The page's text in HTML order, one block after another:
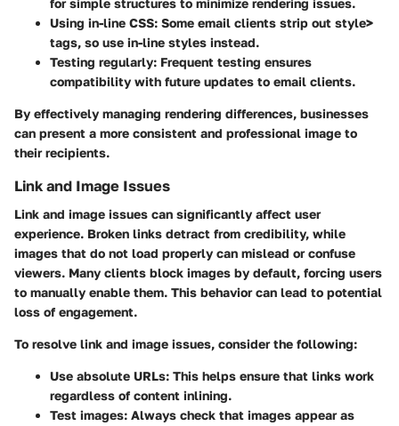
for simple structures to minimize rendering issues.
Using in-line CSS: Some email clients strip out style>
tags, so use in-line styles instead.
Testing regularly: Frequent testing ensures
compatibility with future updates to email clients.
By effectively managing rendering differences, businesses
can present a more consistent and professional image to
their recipients.
Link and Image Issues
Link and image issues can significantly affect user
experience. Broken links detract from credibility, while
images that do not load properly can mislead or confuse
viewers. Many clients block images by default, forcing users
to manually enable them. This behavior can lead to potential
loss of engagement.
To resolve link and image issues, consider the following:
Use absolute URLs: This helps ensure that links work
regardless of content inlining.
Test images: Always check that images appear as